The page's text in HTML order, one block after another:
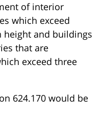
of interior
which exceed
height and buildings
that are
exceed three
624.170 would be